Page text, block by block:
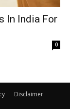
In India For
0
Disclaimer